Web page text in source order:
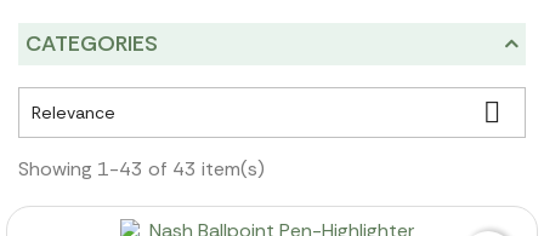
CATEGORIES
Relevance 
Showing 1-43 of 43 item(s)